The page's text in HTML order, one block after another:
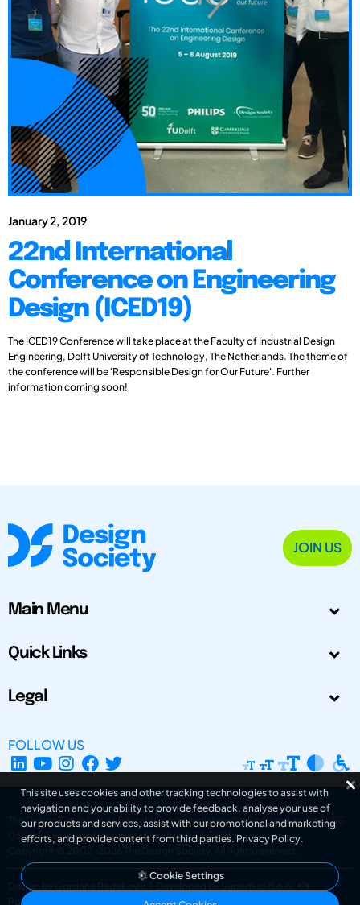
January 2, 2019
22nd International
Conference on Engineering
Design (ICED19)
The ICED19 Conference will take place at the Faculty of Industrial Design
Engineering, Delft University of Technology, The Netherlands. The theme of
the conference will be 'Responsible Design for Our Future'. Further
information coming soon!
JOIN US
Main Menu
Quick Links
Legal
FOLLOW US
The Design Society is a charitable body, registered in Scotland, number SC
031694. Registered Company Number: SC401016.
Copyright © 2002-2026
The Design Society . All rights reserved.
Design by Gordana Radakovic
Developed by Superfluo d.o.o.
Powered by Superfluo CMF
This site uses cookies and other tracking technologies to assist with
navigation and your ability to provide feedback, analyse your use of
our products and services, assist with our promotional and marketing
efforts, and provide content from third parties. Privacy Policy.
Cookie Settings